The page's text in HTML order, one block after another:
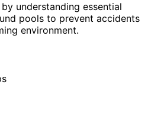
understanding essential
pools to prevent accidents
environment.